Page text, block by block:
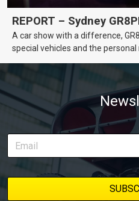
REPORT – Sydney
A car show with a difference,
special vehicles and the